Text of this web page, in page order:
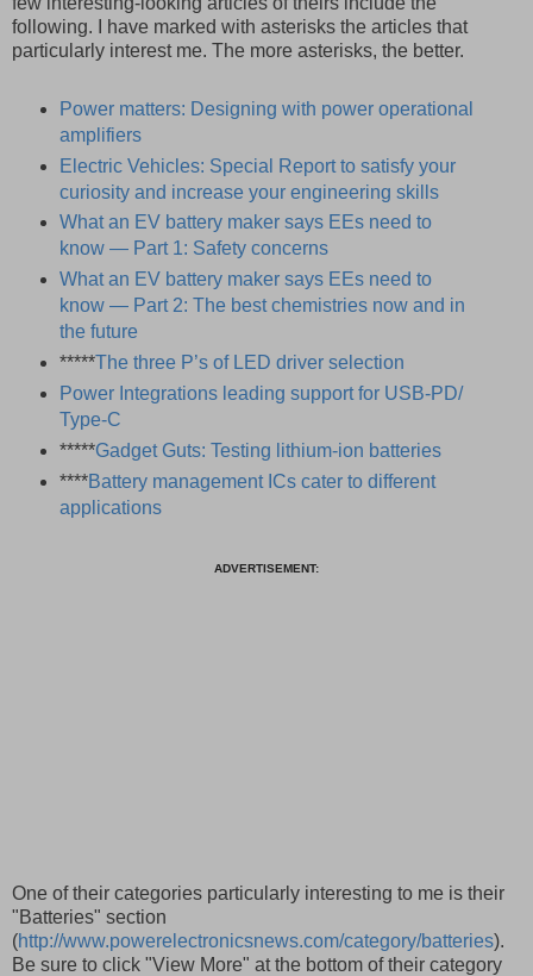
following. I have marked with asterisks the articles that
particularly interest me. The more asterisks, the better.
Power matters: Designing with power operational
amplifiers
Electric Vehicles: Special Report to satisfy your
curiosity and increase your engineering skills
What an EV battery maker says EEs need to
know — Part 1: Safety concerns
What an EV battery maker says EEs need to
know — Part 2: The best chemistries now and in
the future
*****The three P’s of LED driver selection
Power Integrations leading support for USB-PD/
Type-C
*****Gadget Guts: Testing lithium-ion batteries
****Battery management ICs cater to different
applications
ADVERTISEMENT:
One of their categories particularly interesting to me is their
"Batteries" section
(http://www.powerelectronicsnews.com/category/batteries).
Be sure to click "View More" at the bottom of their category